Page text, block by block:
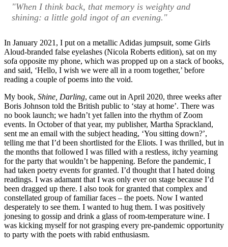
"When I think back, that memory is weighty and
shining: a little gold ingot of an evening."
In January 2021, I put on a metallic Adidas jumpsuit, some Girls
Aloud-branded false eyelashes (Nicola Roberts edition), sat on my
sofa opposite my phone, which was propped up on a stack of books,
and said, ‘Hello, I wish we were all in a room together,’ before
reading a couple of poems into the void.
My book, Shine, Darling, came out in April 2020, three weeks after
Boris Johnson told the British public to ‘stay at home’. There was
no book launch; we hadn’t yet fallen into the rhythm of Zoom
events. In October of that year, my publisher, Martha Sprackland,
sent me an email with the subject heading, ‘You sitting down?’,
telling me that I’d been shortlisted for the Eliots. I was thrilled, but in
the months that followed I was filled with a restless, itchy yearning
for the party that wouldn’t be happening. Before the pandemic, I
had taken poetry events for granted. I’d thought that I hated doing
readings. I was adamant that I was only ever on stage because I’d
been dragged up there. I also took for granted that complex and
constellated group of familiar faces – the poets. Now I wanted
desperately to see them. I wanted to hug them. I was positively
jonesing to gossip and drink a glass of room-temperature wine. I
was kicking myself for not grasping every pre-pandemic opportunity
to party with the poets with rabid enthusiasm.